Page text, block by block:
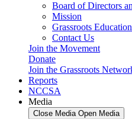
Board of Directors
Mission
Grassroots
Contact Us
Join the Movement
Donate
Join the Grassroots
Reports
NCCSA
Media
Close Media Open Media